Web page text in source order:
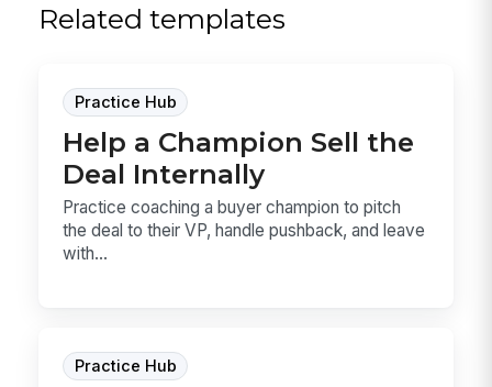
Related templates
Practice Hub
Help a Champion Sell the
Deal Internally
Practice coaching a buyer champion to pitch
the deal to their VP, handle pushback, and leave
with...
Practice Hub